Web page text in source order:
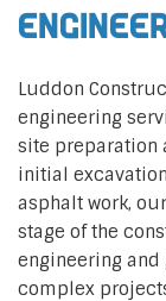
Luddon
engineering
site preparation
initial
asphalt work,
stage of the
engineering
complex